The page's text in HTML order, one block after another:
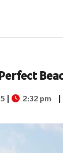
| 2:32 pm |